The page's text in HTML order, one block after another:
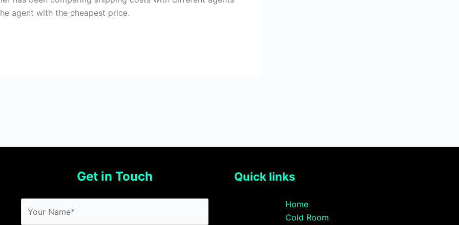
agent with the cheapest price.
Get in Touch Quick links
Home
Cold Room